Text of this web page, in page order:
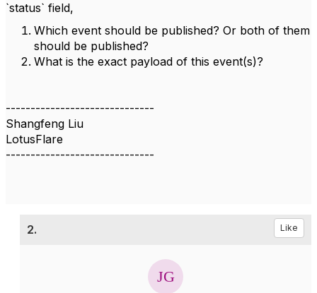
`status` field,
Which event should be published? Or both of them
should be published?
What is the exact payload of this event(s)?
------------------------------
Shangfeng Liu
LotusFlare
------------------------------
2. Like